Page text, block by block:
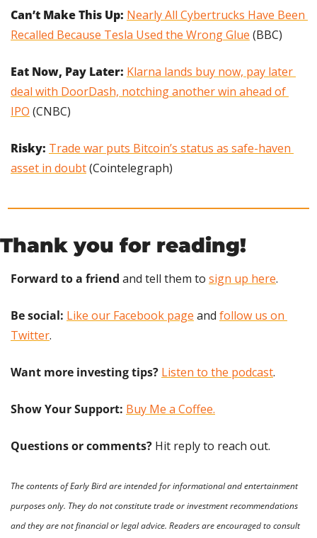
Can’t Make This Up: Nearly All Cybertrucks Have Been
Recalled Because Tesla Used the Wrong Glue (BBC)
Eat Now, Pay Later: Klarna lands buy now, pay later
deal with DoorDash, notching another win ahead of
IPO (CNBC)
Risky: Trade war puts Bitcoin’s status as safe-haven
asset in doubt (Cointelegraph)
Thank you for reading!
Forward to a friend and tell them to sign up here.
Be social: Like our Facebook page and follow us on
Twitter.
Want more investing tips? Listen to the podcast.
Show Your Support: Buy Me a Coffee.
Questions or comments? Hit reply to reach out.
The contents of Early Bird are intended for informational and entertainment
purposes only. They do not constitute trade or investment recommendations
and they are not financial or legal advice. Readers are encouraged to consult